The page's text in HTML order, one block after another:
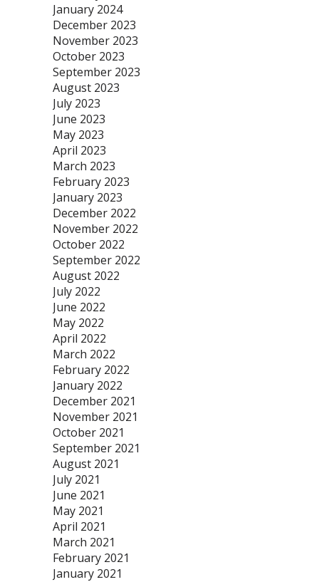
January 2024
December 2023
November 2023
October 2023
September 2023
August 2023
July 2023
June 2023
May 2023
April 2023
March 2023
February 2023
January 2023
December 2022
November 2022
October 2022
September 2022
August 2022
July 2022
June 2022
May 2022
April 2022
March 2022
February 2022
January 2022
December 2021
November 2021
October 2021
September 2021
August 2021
July 2021
June 2021
May 2021
April 2021
March 2021
February 2021
January 2021